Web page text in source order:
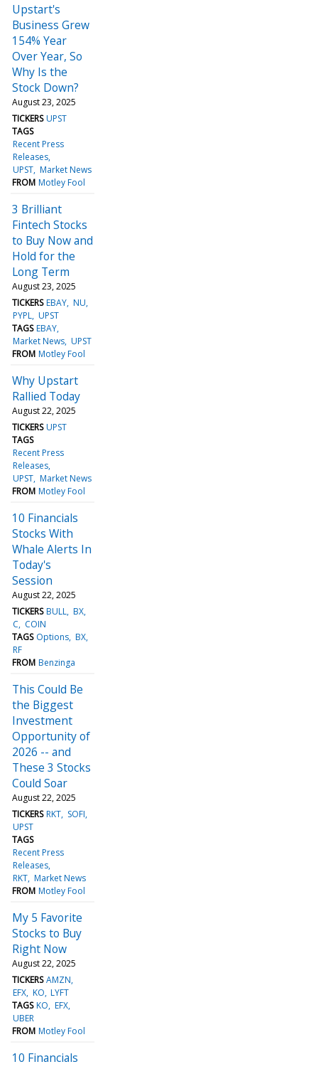
Upstart's
Business Grew
154% Year
Over Year, So
Why Is the
Stock Down?
August 23, 2025
TICKERS UPST
TAGS
Recent Press
Releases
UPST Market News
FROM Motley Fool
3 Brilliant
Fintech Stocks
to Buy Now and
Hold for the
Long Term
August 23, 2025
TICKERS EBAY NU
PYPL UPST
TAGS EBAY
Market News UPST
FROM Motley Fool
Why Upstart
Rallied Today
August 22, 2025
TICKERS UPST
TAGS
Recent Press
Releases
UPST Market News
FROM Motley Fool
10 Financials
Stocks With
Whale Alerts In
Today's
Session
August 22, 2025
TICKERS BULL BX
C
COIN
TAGS Options BX
RF
FROM Benzinga
This Could Be
the Biggest
Investment
Opportunity of
2026 -- and
These 3 Stocks
Could Soar
August 22, 2025
TICKERS RKT SOFI
UPST
TAGS
Recent Press
Releases
RKT Market News
FROM Motley Fool
My 5 Favorite
Stocks to Buy
Right Now
August 22, 2025
TICKERS AMZN
EFX KO LYFT
TAGS KO EFX
UBER
FROM Motley Fool
10 Financials